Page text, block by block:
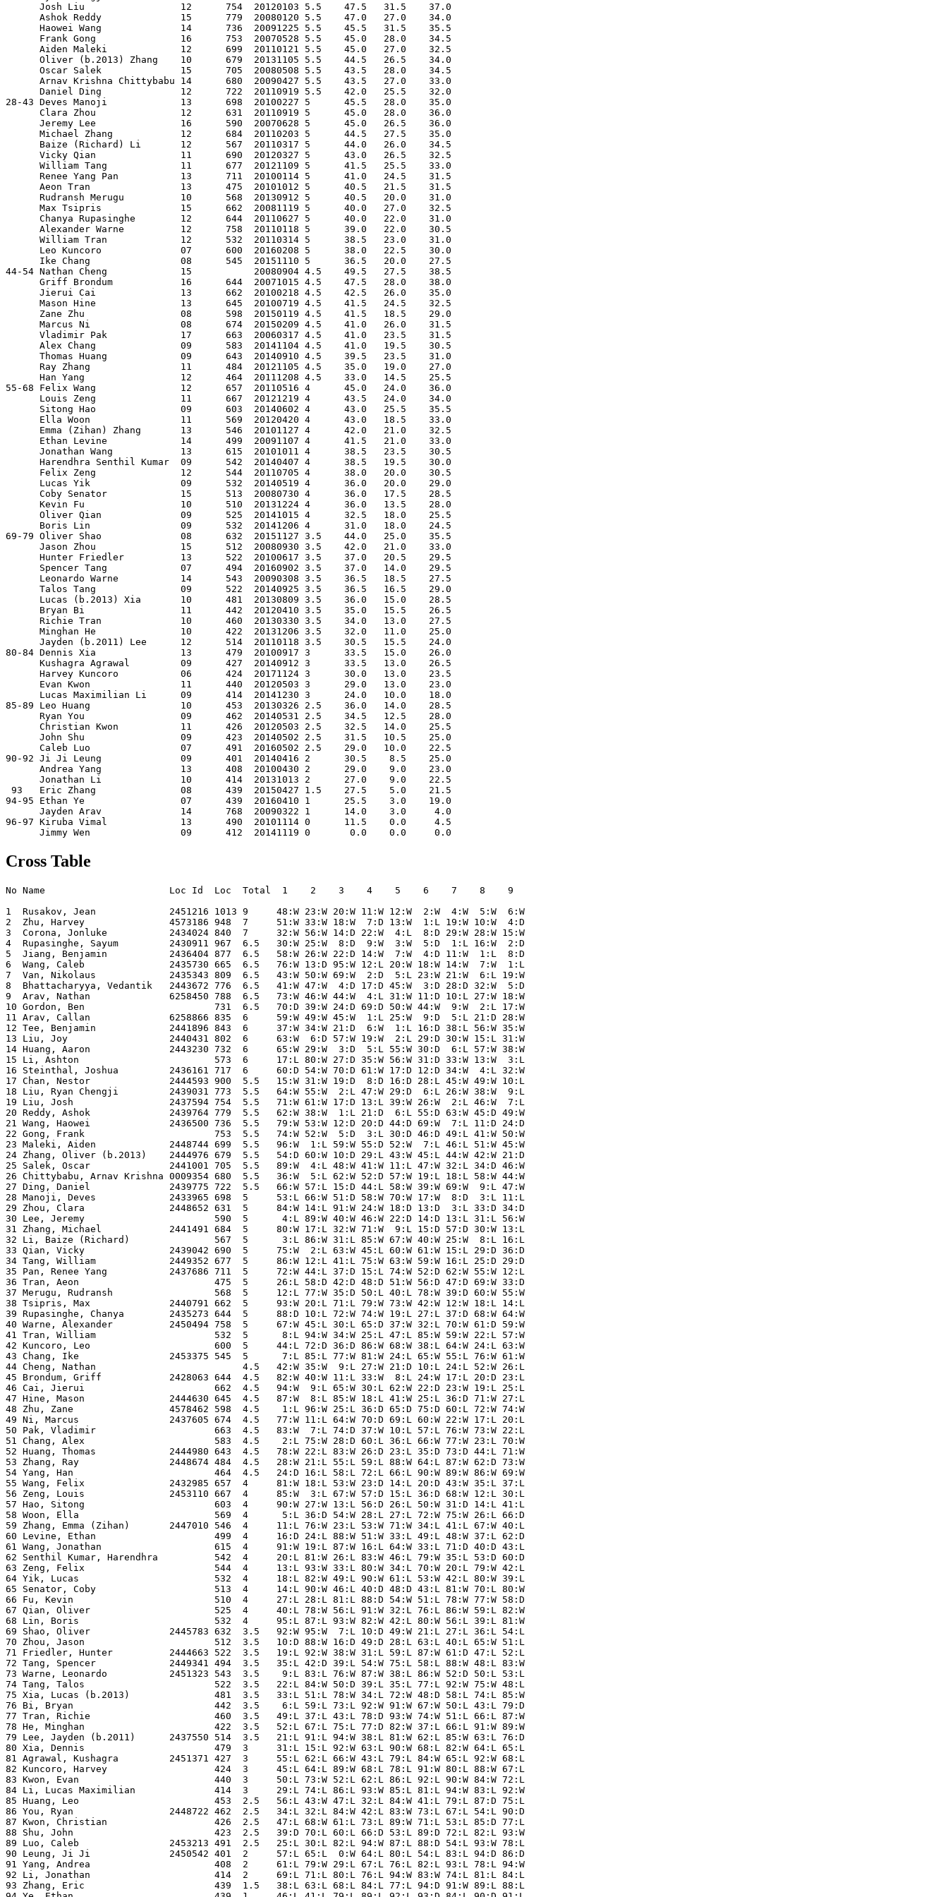
      Josh Liu                 12      754  20120103 5.5    47.5   31.5    37.0
      Ashok Reddy              15      779  20080120 5.5    47.0   27.0    34.0
      Haowei Wang              14      736  20091225 5.5    45.5   31.5    35.5
      Frank Gong               16      753  20070528 5.5    45.0   28.0    34.5
      Aiden Maleki             12      699  20110121 5.5    45.0   27.0    32.5
      Oliver (b.2013) Zhang    10      679  20131105 5.5    44.5   26.5    34.0
      Oscar Salek              15      705  20080508 5.5    43.5   28.0    34.5
      Arnav Krishna Chittybabu 14      680  20090427 5.5    43.5   27.0    33.0
      Daniel Ding              12      722  20110919 5.5    42.0   25.5    32.0
28-43 Deves Manoji             13      698  20100227 5      45.5   28.0    35.0
      Clara Zhou               12      631  20110919 5      45.0   28.0    36.0
      Jeremy Lee               16      590  20070628 5      45.0   26.5    36.0
      Michael Zhang            12      684  20110203 5      44.5   27.5    35.0
      Baize (Richard) Li       12      567  20110317 5      44.0   26.0    34.5
      Vicky Qian               11      690  20120327 5      43.0   26.5    32.5
      William Tang             11      677  20121109 5      41.5   25.5    33.0
      Renee Yang Pan           13      711  20100114 5      41.0   24.5    31.5
      Aeon Tran                13      475  20101012 5      40.5   21.5    31.5
      Rudransh Merugu          10      568  20130912 5      40.5   20.0    31.0
      Max Tsipris              15      662  20081119 5      40.0   27.0    32.5
      Chanya Rupasinghe        12      644  20110627 5      40.0   22.0    31.0
      Alexander Warne          12      758  20110118 5      39.0   22.0    30.5
      William Tran             12      532  20110314 5      38.5   23.0    31.0
      Leo Kuncoro              07      600  20160208 5      38.0   22.5    30.0
      Ike Chang                08      545  20151110 5      36.5   20.0    27.5
44-54 Nathan Cheng             15           20080904 4.5    49.5   27.5    38.5
      Griff Brondum            16      644  20071015 4.5    47.5   28.0    38.0
      Jierui Cai               13      662  20100218 4.5    42.5   26.0    35.0
      Mason Hine               13      645  20100719 4.5    41.5   24.5    32.5
      Zane Zhu                 08      598  20150119 4.5    41.5   18.5    29.0
      Marcus Ni                08      674  20150209 4.5    41.0   26.0    31.5
      Vladimir Pak             17      663  20060317 4.5    41.0   23.5    31.5
      Alex Chang               09      583  20141104 4.5    41.0   19.5    30.5
      Thomas Huang             09      643  20140910 4.5    39.5   23.5    31.0
      Ray Zhang                11      484  20121105 4.5    35.0   19.0    27.0
      Han Yang                 12      464  20111208 4.5    33.0   14.5    25.5
55-68 Felix Wang               12      657  20110516 4      45.0   24.0    36.0
      Louis Zeng               11      667  20121219 4      43.5   24.0    34.0
      Sitong Hao               09      603  20140602 4      43.0   25.5    35.5
      Ella Woon                11      569  20120420 4      43.0   18.5    33.0
      Emma (Zihan) Zhang       13      546  20101127 4      42.0   21.0    32.5
      Ethan Levine             14      499  20091107 4      41.5   21.0    33.0
      Jonathan Wang            13      615  20101011 4      38.5   23.5    30.5
      Harendhra Senthil Kumar  09      542  20140407 4      38.5   19.5    30.0
      Felix Zeng               12      544  20110705 4      38.0   20.0    30.5
      Lucas Yik                09      532  20140519 4      36.0   20.0    29.0
      Coby Senator             15      513  20080730 4      36.0   17.5    28.5
      Kevin Fu                 10      510  20131224 4      36.0   13.5    28.0
      Oliver Qian              09      525  20141015 4      32.5   18.0    25.5
      Boris Lin                09      532  20141206 4      31.0   18.0    24.5
69-79 Oliver Shao              08      632  20151127 3.5    44.0   25.0    35.5
      Jason Zhou               15      512  20080930 3.5    42.0   21.0    33.0
      Hunter Friedler          13      522  20100617 3.5    37.0   20.5    29.5
      Spencer Tang             07      494  20160902 3.5    37.0   14.0    29.5
      Leonardo Warne           14      543  20090308 3.5    36.5   18.5    27.5
      Talos Tang               09      522  20140925 3.5    36.5   16.5    29.0
      Lucas (b.2013) Xia       10      481  20130809 3.5    36.0   15.0    28.5
      Bryan Bi                 11      442  20120410 3.5    35.0   15.5    26.5
      Richie Tran              10      460  20130330 3.5    34.0   13.0    27.5
      Minghan He               10      422  20131206 3.5    32.0   11.0    25.0
      Jayden (b.2011) Lee      12      514  20110118 3.5    30.5   15.5    24.0
80-84 Dennis Xia               13      479  20100917 3      33.5   15.0    26.0
      Kushagra Agrawal         09      427  20140912 3      33.5   13.0    26.5
      Harvey Kuncoro           06      424  20171124 3      30.0   13.0    23.5
      Evan Kwon                11      440  20120503 3      29.0   13.0    23.0
      Lucas Maximilian Li      09      414  20141230 3      24.0   10.0    18.0
85-89 Leo Huang                10      453  20130326 2.5    36.0   14.0    28.5
      Ryan You                 09      462  20140531 2.5    34.5   12.5    28.0
      Christian Kwon           11      426  20120503 2.5    32.5   14.0    25.5
      John Shu                 09      423  20140502 2.5    31.5   10.5    25.0
      Caleb Luo                07      491  20160502 2.5    29.0   10.0    22.5
90-92 Ji Ji Leung              09      401  20140416 2      30.5    8.5    25.0
      Andrea Yang              13      408  20100430 2      29.0    9.0    23.0
      Jonathan Li              10      414  20131013 2      27.0    9.0    22.5
93   Eric Zhang               08      439  20150427 1.5    27.5    5.0    21.5
94-95 Ethan Ye                 07      439  20160410 1      25.5    3.0    19.0
      Jayden Arav              14      768  20090322 1      14.0    3.0     4.0
96-97 Kiruba Vimal             13      490  20101114 0      11.5    0.0     4.5
Cross Table
No Name                      Loc Id  Loc  Total  1    2    3    4    5    6    7    8    9
1  Rusakov, Jean             2451216 1013 9     48:W 23:W 20:W 11:W 12:W  2:W  4:W  5:W  6:W
2  Zhu, Harvey               4573186 948  7     51:W 33:W 18:W  7:D 13:W  1:L 19:W 10:W  4:D
3  Corona, Jonluke           2434024 840  7     32:W 56:W 14:D 22:W  4:L  8:D 29:W 28:W 15:W
4  Rupasinghe, Sayum         2430911 967  6.5   30:W 25:W  8:D  9:W  3:W  5:D  1:L 16:W  2:D
5  Jiang, Benjamin           2436404 877  6.5   58:W 26:W 22:D 14:W  7:W  4:D 11:W  1:L  8:D
6  Wang, Caleb               2435730 665  6.5   76:W 13:D 95:W 12:L 20:W 18:W 14:W  7:W  1:L
7  Van, Nikolaus             2435343 809  6.5   43:W 50:W 69:W  2:D  5:L 23:W 21:W  6:L 19:W
8  Bhattacharyya, Vedantik   2443672 776  6.5   41:W 47:W  4:D 17:D 45:W  3:D 28:D 32:W  5:D
9  Arav, Nathan              6258450 788  6.5   73:W 46:W 44:W  4:L 31:W 11:D 10:L 27:W 18:W
10 Gordon, Ben                       731  6.5   70:D 39:W 24:D 69:D 50:W 44:W  9:W  2:L 17:W
11 Arav, Callan              6258866 835  6     59:W 49:W 45:W  1:L 25:W  9:D  5:L 21:D 28:W
12 Tee, Benjamin             2441896 843  6     37:W 34:W 21:D  6:W  1:L 16:D 38:L 56:W 35:W
13 Liu, Joy                  2440431 802  6     63:W  6:D 57:W 19:W  2:L 29:D 30:W 15:L 31:W
14 Huang, Aaron              2443230 732  6     65:W 29:W  3:D  5:L 55:W 30:D  6:L 57:W 38:W
15 Li, Ashton                        573  6     17:L 80:W 27:D 35:W 56:W 31:D 33:W 13:W  3:L
16 Steinthal, Joshua         2436161 717  6     60:D 54:W 70:D 61:W 17:D 12:D 34:W  4:L 32:W
17 Chan, Nestor              2444593 900  5.5   15:W 31:W 19:D  8:D 16:D 28:L 45:W 49:W 10:L
18 Liu, Ryan Chengji         2439031 773  5.5   64:W 55:W  2:L 47:W 29:D  6:L 26:W 38:W  9:L
19 Liu, Josh                 2437594 754  5.5   71:W 61:W 17:D 13:L 39:W 26:W  2:L 46:W  7:L
20 Reddy, Ashok              2439764 779  5.5   62:W 38:W  1:L 21:D  6:L 55:D 63:W 45:D 49:W
21 Wang, Haowei              2436500 736  5.5   79:W 53:W 12:D 20:D 44:D 69:W  7:L 11:D 24:D
22 Gong, Frank                       753  5.5   74:W 52:W  5:D  3:L 30:D 46:D 49:L 41:W 50:W
23 Maleki, Aiden             2448744 699  5.5   96:W  1:L 59:W 55:D 52:W  7:L 46:L 51:W 45:W
24 Zhang, Oliver (b.2013)    2444976 679  5.5   54:D 60:W 10:D 29:L 43:W 45:L 44:W 42:W 21:D
25 Salek, Oscar              2441001 705  5.5   89:W  4:L 48:W 41:W 11:L 47:W 32:L 34:D 46:W
26 Chittybabu, Arnav Krishna 0009354 680  5.5   36:W  5:L 62:W 52:D 57:W 19:L 18:L 58:W 44:W
27 Ding, Daniel              2439775 722  5.5   66:W 57:L 15:D 44:L 58:W 39:W 69:W  9:L 47:W
28 Manoji, Deves             2433965 698  5     53:L 66:W 51:D 58:W 70:W 17:W  8:D  3:L 11:L
29 Zhou, Clara               2448652 631  5     84:W 14:L 91:W 24:W 18:D 13:D  3:L 33:D 34:D
30 Lee, Jeremy                       590  5      4:L 89:W 40:W 46:W 22:D 14:D 13:L 31:L 56:W
31 Zhang, Michael            2441491 684  5     80:W 17:L 32:W 71:W  9:L 15:D 57:D 30:W 13:L
32 Li, Baize (Richard)               567  5      3:L 86:W 31:L 85:W 67:W 40:W 25:W  8:L 16:L
33 Qian, Vicky               2439042 690  5     75:W  2:L 63:W 45:L 60:W 61:W 15:L 29:D 36:D
34 Tang, William             2449352 677  5     86:W 12:L 41:L 75:W 63:W 59:W 16:L 25:D 29:D
35 Pan, Renee Yang           2437686 711  5     72:W 44:L 37:D 15:L 74:W 52:D 62:W 55:W 12:L
36 Tran, Aeon                        475  5     26:L 58:D 42:D 48:D 51:W 56:D 47:D 69:W 33:D
37 Merugu, Rudransh                  568  5     12:L 77:W 35:D 50:L 40:L 78:W 39:D 60:W 55:W
38 Tsipris, Max              2440791 662  5     93:W 20:L 71:L 79:W 73:W 42:W 12:W 18:L 14:L
39 Rupasinghe, Chanya        2435273 644  5     88:D 10:L 72:W 74:W 19:L 27:L 37:D 68:W 64:W
40 Warne, Alexander          2450494 758  5     67:W 45:L 30:L 65:D 37:W 32:L 70:W 61:D 59:W
41 Tran, William                     532  5      8:L 94:W 34:W 25:L 47:L 85:W 59:W 22:L 57:W
42 Kuncoro, Leo                      600  5     44:L 72:D 36:D 86:W 68:W 38:L 64:W 24:L 63:W
43 Chang, Ike                2453375 545  5      7:L 85:L 77:W 81:W 24:L 65:W 55:L 76:W 61:W
44 Cheng, Nathan                          4.5   42:W 35:W  9:L 27:W 21:D 10:L 24:L 52:W 26:L
45 Brondum, Griff            2428063 644  4.5   82:W 40:W 11:L 33:W  8:L 24:W 17:L 20:D 23:L
46 Cai, Jierui                       662  4.5   94:W  9:L 65:W 30:L 62:W 22:D 23:W 19:L 25:L
47 Hine, Mason               2444630 645  4.5   87:W  8:L 85:W 18:L 41:W 25:L 36:D 71:W 27:L
48 Zhu, Zane                 4578462 598  4.5    1:L 96:W 25:L 36:D 65:D 75:D 60:L 72:W 74:W
49 Ni, Marcus                2437605 674  4.5   77:W 11:L 64:W 70:D 69:L 60:W 22:W 17:L 20:L
50 Pak, Vladimir                     663  4.5   83:W  7:L 74:D 37:W 10:L 57:L 76:W 73:W 22:L
51 Chang, Alex                       583  4.5    2:L 75:W 28:D 60:L 36:L 66:W 77:W 23:L 70:W
52 Huang, Thomas             2444980 643  4.5   78:W 22:L 83:W 26:D 23:L 35:D 73:D 44:L 71:W
53 Zhang, Ray                2448674 484  4.5   28:W 21:L 55:L 59:L 88:W 64:L 87:W 62:D 73:W
54 Yang, Han                         464  4.5   24:D 16:L 58:L 72:L 66:L 90:W 89:W 86:W 69:W
55 Wang, Felix               2432985 657  4     81:W 18:L 53:W 23:D 14:L 20:D 43:W 35:L 37:L
56 Zeng, Louis               2453110 667  4     85:W  3:L 67:W 57:D 15:L 36:D 68:W 12:L 30:L
57 Hao, Sitong                       603  4     90:W 27:W 13:L 56:D 26:L 50:W 31:D 14:L 41:L
58 Woon, Ella                        569  4      5:L 36:D 54:W 28:L 27:L 72:W 75:W 26:L 66:D
59 Zhang, Emma (Zihan)       2447010 546  4     11:L 76:W 23:L 53:W 71:W 34:L 41:L 67:W 40:L
60 Levine, Ethan                     499  4     16:D 24:L 88:W 51:W 33:L 49:L 48:W 37:L 62:D
61 Wang, Jonathan                    615  4     91:W 19:L 87:W 16:L 64:W 33:L 71:D 40:D 43:L
62 Senthil Kumar, Harendhra          542  4     20:L 81:W 26:L 83:W 46:L 79:W 35:L 53:D 60:D
63 Zeng, Felix                       544  4     13:L 93:W 33:L 80:W 34:L 70:W 20:L 79:W 42:L
64 Yik, Lucas                        532  4     18:L 82:W 49:L 90:W 61:L 53:W 42:L 80:W 39:L
65 Senator, Coby                     513  4     14:L 90:W 46:L 40:D 48:D 43:L 81:W 70:L 80:W
66 Fu, Kevin                         510  4     27:L 28:L 81:L 88:D 54:W 51:L 78:W 77:W 58:D
67 Qian, Oliver                      525  4     40:L 78:W 56:L 91:W 32:L 76:L 86:W 59:L 82:W
68 Lin, Boris                        532  4     95:L 87:L 93:W 82:W 42:L 80:W 56:L 39:L 81:W
69 Shao, Oliver              2445783 632  3.5   92:W 95:W  7:L 10:D 49:W 21:L 27:L 36:L 54:L
70 Zhou, Jason                       512  3.5   10:D 88:W 16:D 49:D 28:L 63:L 40:L 65:W 51:L
71 Friedler, Hunter          2444663 522  3.5   19:L 92:W 38:W 31:L 59:L 87:W 61:D 47:L 52:L
72 Tang, Spencer             2449341 494  3.5   35:L 42:D 39:L 54:W 75:L 58:L 88:W 48:L 83:W
73 Warne, Leonardo           2451323 543  3.5    9:L 83:L 76:W 87:W 38:L 86:W 52:D 50:L 53:L
74 Tang, Talos                       522  3.5   22:L 84:W 50:D 39:L 35:L 77:L 92:W 75:W 48:L
75 Xia, Lucas (b.2013)               481  3.5   33:L 51:L 78:W 34:L 72:W 48:D 58:L 74:L 85:W
76 Bi, Bryan                         442  3.5    6:L 59:L 73:L 92:W 91:W 67:W 50:L 43:L 79:D
77 Tran, Richie                      460  3.5   49:L 37:L 43:L 78:D 93:W 74:W 51:L 66:L 87:W
78 He, Minghan                       422  3.5   52:L 67:L 75:L 77:D 82:W 37:L 66:L 91:W 89:W
79 Lee, Jayden (b.2011)      2437550 514  3.5   21:L 91:L 94:W 38:L 81:W 62:L 85:W 63:L 76:D
80 Xia, Dennis                       479  3     31:L 15:L 92:W 63:L 90:W 68:L 82:W 64:L 65:L
81 Agrawal, Kushagra         2451371 427  3     55:L 62:L 66:W 43:L 79:L 84:W 65:L 92:W 68:L
82 Kuncoro, Harvey                   424  3     45:L 64:L 89:W 68:L 78:L 91:W 80:L 88:W 67:L
83 Kwon, Evan                        440  3     50:L 73:W 52:L 62:L 86:L 92:L 90:W 84:W 72:L
84 Li, Lucas Maximilian              414  3     29:L 74:L 86:L 93:W 85:L 81:L 94:W 83:L 92:W
85 Huang, Leo                        453  2.5   56:L 43:W 47:L 32:L 84:W 41:L 79:L 87:D 75:L
86 You, Ryan                 2448722 462  2.5   34:L 32:L 84:W 42:L 83:W 73:L 67:L 54:L 90:D
87 Kwon, Christian                   426  2.5   47:L 68:W 61:L 73:L 89:W 71:L 53:L 85:D 77:L
88 Shu, John                         423  2.5   39:D 70:L 60:L 66:D 53:L 89:D 72:L 82:L 93:W
89 Luo, Caleb                2453213 491  2.5   25:L 30:L 82:L 94:W 87:L 88:D 54:L 93:W 78:L
90 Leung, Ji Ji              2450542 401  2     57:L 65:L  0:W 64:L 80:L 54:L 83:L 94:D 86:D
91 Yang, Andrea                      408  2     61:L 79:W 29:L 67:L 76:L 82:L 93:L 78:L 94:W
92 Li, Jonathan                      414  2     69:L 71:L 80:L 76:L 94:W 83:W 74:L 81:L 84:L
93 Zhang, Eric                       439  1.5   38:L 63:L 68:L 84:L 77:L 94:D 91:W 89:L 88:L